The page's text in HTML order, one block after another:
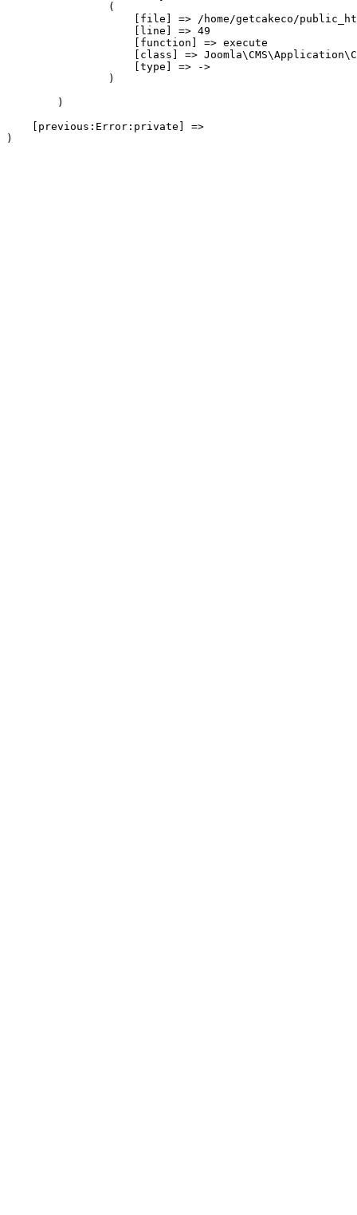
                (
[file] => /home/getcakeco/
                    [line] => 49
                    [function] => execute
[class] =>
                    [type] => ->
                )
        )
    [previous:Error:private] =>